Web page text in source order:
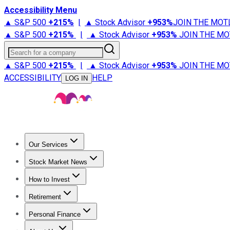
Accessibility Menu
▲ S&P 500 +215% | ▲ Stock Advisor +953%JOIN THE
▲ S&P 500 +215% | ▲ Stock Advisor +953% JOIN THE
Search for a company
▲ S&P 500 +215% | ▲ Stock Advisor +953% JOIN THE
ACCESSIBILITY
LOG IN HELP
Our Services
Stock Advisor
Stock Market News
Trending NewsStock Market News
How to Invest
How to Invest Money
Retirement
Retirement NewsRetirement 101
Personal Finance
Best Credit Cards